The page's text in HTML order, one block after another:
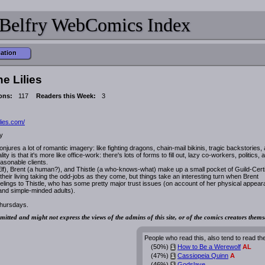
WebComics Index
Lilies
117 Readers this Week:
3
a lot of romantic imagery: like fighting dragons, chain-mail bikinis, tragic backstories,
is that it's more like office-work: there's lots of forms to fill out, lazy co-workers, politics,
clients.
Brent (a human?), and Thistle (a who-knows-what) make up a small pocket of Guild-
living taking the odd-jobs as they come, but things take an interesting turn when Brent
to Thistle, who has some pretty major trust issues (on account of her physical
simple-minded adults).
and might not express the views of the admins of this site, or of the comics creators
People who read this, also tend to read
(50%) i How to Be a Werewolf AL
(47%) i Cassiopeia Quinn A